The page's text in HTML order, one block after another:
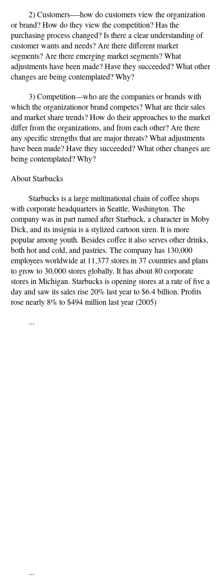
2) Customers----how do customers view the organization
or brand? How do they view the competition? Has the
purchasing process changed? Is there a clear understanding of
customer wants and needs? Are there different market
segments? Are there emerging market segments? What
adjustments have been made? Have they succeeded? What other
changes are being contemplated? Why?
3) Competition---who are the companies or brands with
which the organizationor brand competes? What are their sales
and market share trends? How do their approaches to the market
differ from the organizations, and from each other? Are there
any specific strengths that are major threats? What adjustments
have been made? Have they succeeded? What other changes are
being contemplated? Why?
About Starbucks
Starbucks is a large multinational chain of coffee shops
with corporate headquarters in Seattle, Washington. The
company was in part named after Starbuck, a character in Moby
Dick, and its insignia is a stylized cartoon siren. It is more
popular among youth. Besides coffee it also serves other drinks,
both hot and cold, and pastries. The company has 130,000
employees worldwide at 11,377 stores in 37 countries and plans
to grow to 30,000 stores globally. It has about 80 corporate
stores in Michigan. Starbucks is opening stores at a rate of five a
day and saw its sales rise 20% last year to $6.4 billion. Profits
rose nearly 8% to $494 million last year (2005)
...
...